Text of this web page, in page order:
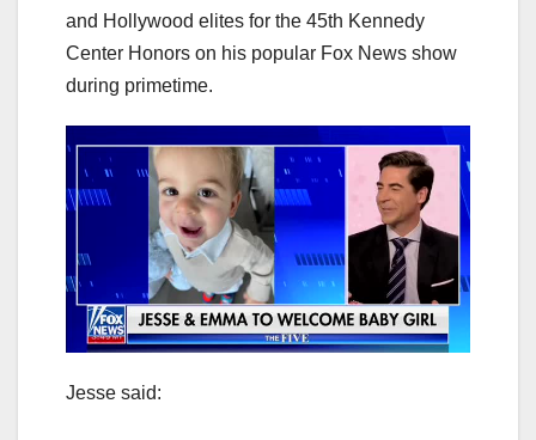
and Hollywood elites for the 45th Kennedy
Center Honors on his popular Fox News show
during primetime.
Jesse said: